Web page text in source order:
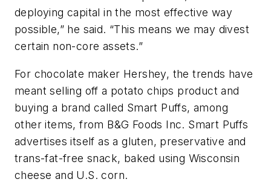
deploying capital in the most effective way
possible,” he said. “This means we may divest
certain non-core assets.”
For chocolate maker Hershey, the trends have
meant selling off a potato chips product and
buying a brand called Smart Puffs, among
other items, from B&G Foods Inc. Smart Puffs
advertises itself as a gluten, preservative and
trans-fat-free snack, baked using Wisconsin
cheese and U.S. corn.